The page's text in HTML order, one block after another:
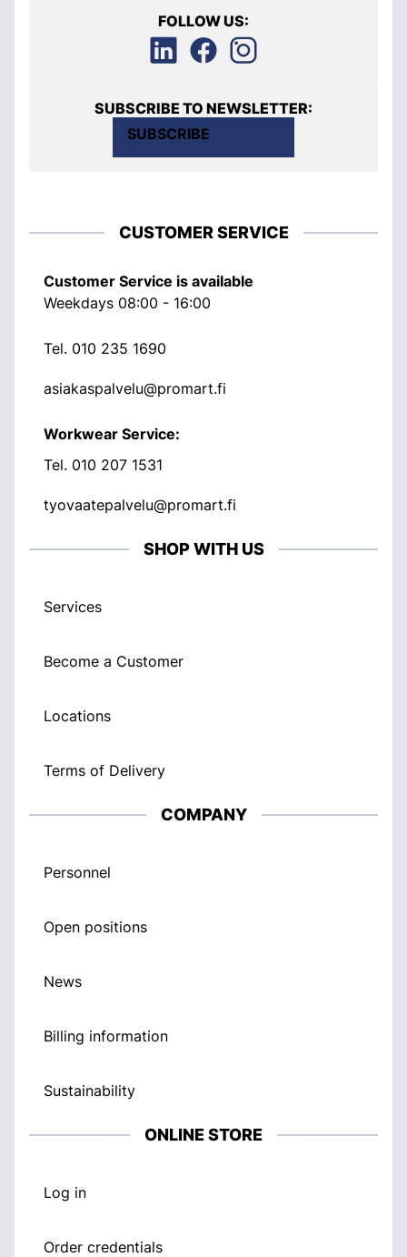
FOLLOW US:
SUBSCRIBE TO NEWSLETTER:
SUBSCRIBE
CUSTOMER SERVICE
Customer Service is available
Weekdays 08:00 - 16:00
Tel. 010 235 1690
asiakaspalvelu@promart.fi
Workwear Service:
Tel. 010 207 1531
tyovaatepalvelu@promart.fi
SHOP WITH US
Services
Become a Customer
Locations
Terms of Delivery
COMPANY
Personnel
Open positions
News
Billing information
Sustainability
ONLINE STORE
Log in
Order credentials